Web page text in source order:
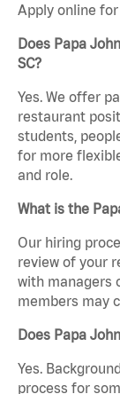
Apply online
Does Papa
SC?
Yes. We offer
restaurant
students,
for more
and role.
What is the
Our hiring
review of your
with managers
members may
Does Papa
Yes.
process for